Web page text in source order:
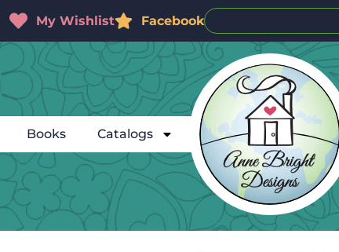
My Wishlist Facebook
Books Catalogs